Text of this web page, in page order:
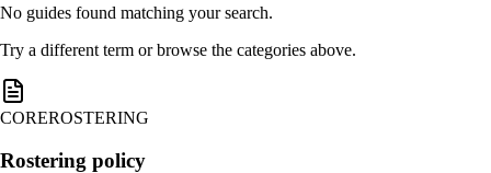
No guides found matching your search.
Try a different term or browse the categories above.
COREROSTERING
Rostering policy